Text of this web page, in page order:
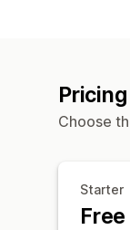
Pricing
Choose
Starter
Free